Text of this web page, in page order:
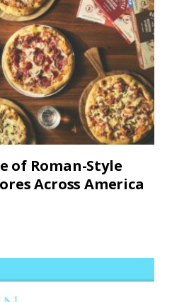
of Roman-Style
Across America